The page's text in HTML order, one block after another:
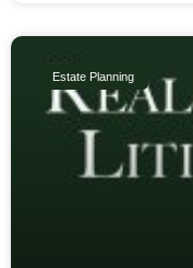
Estate Planning